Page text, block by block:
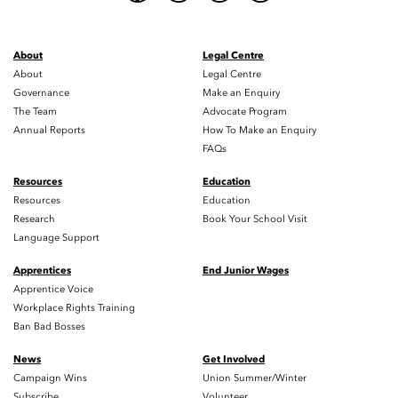
About
About
Governance
The Team
Annual Reports
Legal Centre
Legal Centre
Make an Enquiry
Advocate Program
How To Make an Enquiry
FAQs
Resources
Resources
Research
Language Support
Education
Education
Book Your School Visit
Apprentices
Apprentice Voice
Workplace Rights Training
Ban Bad Bosses
End Junior Wages
News
Campaign Wins
Get Involved
Union Summer/Winter